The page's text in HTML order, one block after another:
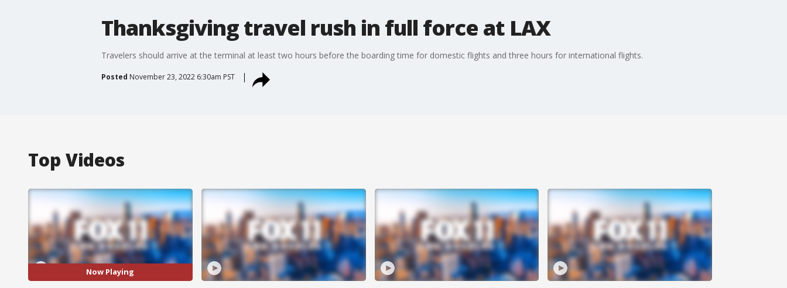
Thanksgiving travel rush in full force at LAX
Travelers should arrive at the terminal at least two hours before the boarding time for domestic flights and three hours for international flights.
Posted November 23, 2022 6:30am PST
Top Videos
Now Playing